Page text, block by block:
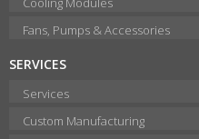
Fans, Pumps & Accessories
SERVICES
Services
Custom Manufacturing